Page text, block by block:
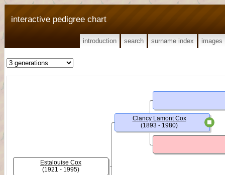
interactive pedigree chart
introduction search surname index images
Estalouise Cox
(1921 - 1995)
Clancy Lamont Cox
(1893 - 1980)